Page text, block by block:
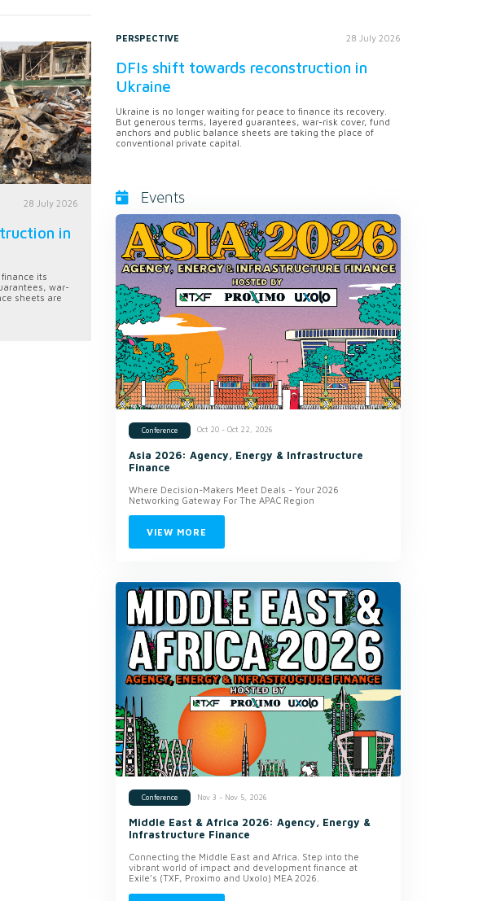
28 July 2026
in
its
war-
sheets are
PERSPECTIVE 28 July 2026
DFIs shift towards reconstruction in
Ukraine
Ukraine is no longer waiting for peace to finance its recovery.
But generous terms, layered guarantees, war-risk cover, fund
anchors and public balance sheets are taking the place of
conventional private capital.
Events
Conference Oct 20 - Oct 22, 2026
Asia 2026: Agency, Energy & Infrastructure
Finance
Where Decision-Makers Meet Deals - Your 2026
Networking Gateway For The APAC Region
VIEW MORE
Conference Nov 3 - Nov 5, 2026
Middle East & Africa 2026: Agency, Energy &
Infrastructure Finance
Connecting the Middle East and Africa. Step into the
vibrant world of impact and development finance at
Exile’s (TXF, Proximo and Uxolo) MEA 2026.